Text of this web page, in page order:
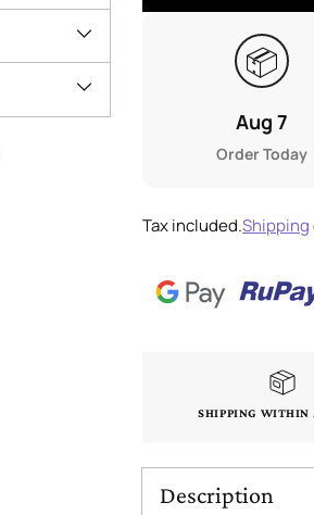
📦
Aug 7
Order Today
Tax included.Shipping
SHIPPING WITHIN
Description